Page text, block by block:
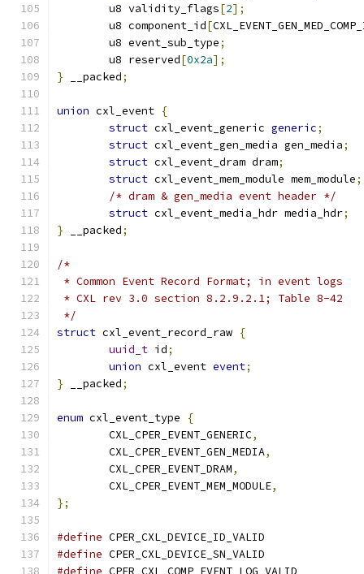
	u8 validity_flags
[2];
	u8 component_id
[
	u8 event_sub_type
;
	u8 reserved
[0x2a];
} __packed;
union cxl_event {
struct cxl_event_generic generic;
struct cxl_event_gen_media gen_media;
struct cxl_event_dram dram;
struct cxl_event_mem_module mem_module;
/* dram & gen_media event header */
struct cxl_event_media_hdr media_hdr;
} __packed;
/*
* Common Event Record Format; in event logs
* CXL rev 3.0 section 8.2.9.2.1; Table 8-42
*/
struct cxl_event_record_raw {
uuid_t id;
union cxl_event event;
} __packed;
enum cxl_event_type
{
	CXL_CPER_EVENT_GENERIC
,
	CXL_CPER_EVENT_GEN_MEDIA
,
	CXL_CPER_EVENT_DRAM
,
	CXL_CPER_EVENT_MEM_MODULE
,
};
#define
#define
#define